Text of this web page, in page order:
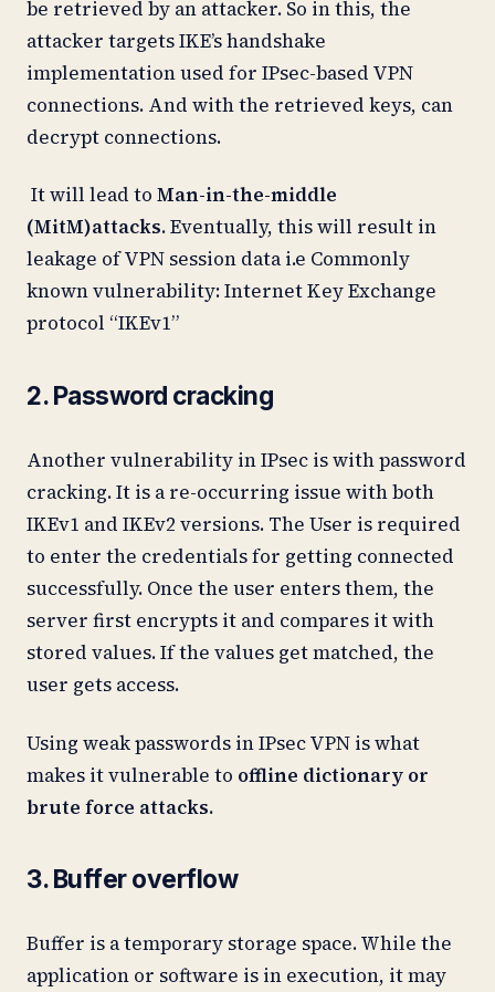
be retrieved by an attacker. So in this, the
attacker targets IKE’s handshake
implementation used for IPsec-based VPN
connections. And with the retrieved keys, can
decrypt connections.
It will lead to Man-in-the-middle
(MitM)attacks. Eventually, this will result in
leakage of VPN session data i.e Commonly
known vulnerability: Internet Key Exchange
protocol “IKEv1”
2. Password cracking
Another vulnerability in IPsec is with password
cracking. It is a re-occurring issue with both
IKEv1 and IKEv2 versions. The User is required
to enter the credentials for getting connected
successfully. Once the user enters them, the
server first encrypts it and compares it with
stored values. If the values get matched, the
user gets access.
Using weak passwords in IPsec VPN is what
makes it vulnerable to offline dictionary or
brute force attacks.
3. Buffer overflow
Buffer is a temporary storage space. While the
application or software is in execution, it may